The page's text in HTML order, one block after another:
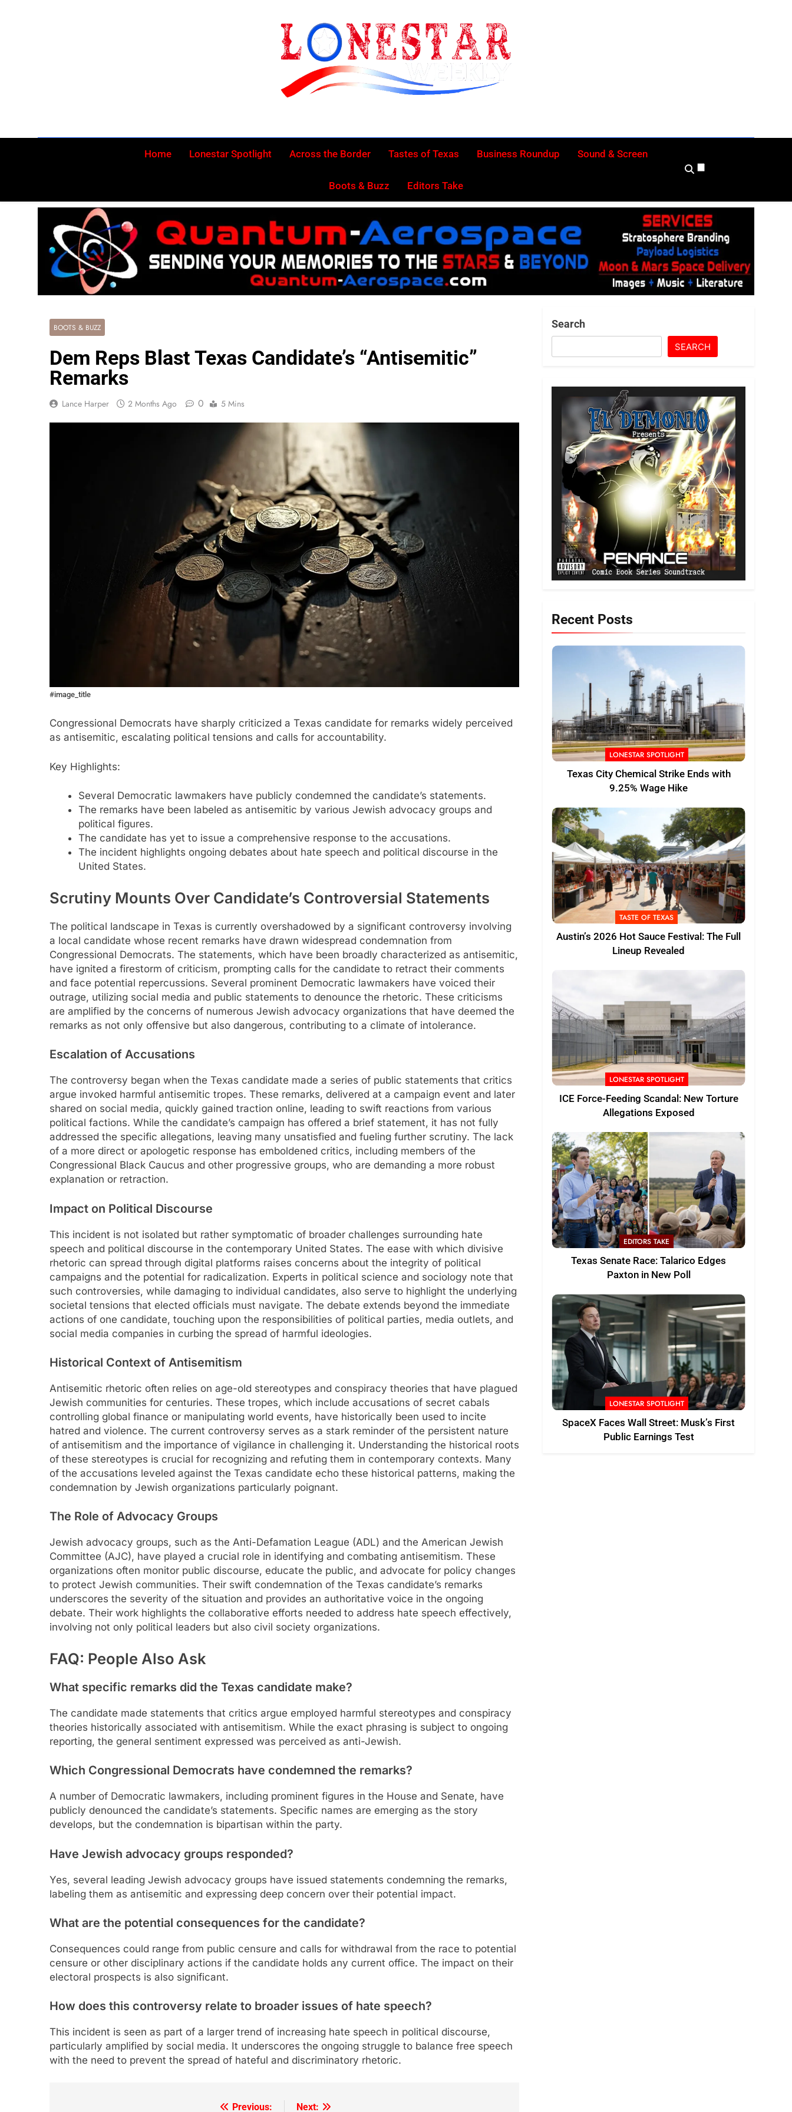
Lonestar Weekly
Home Lonestar Spotlight Across the Border Tastes of Texas Business Roundup Sound & Screen
Boots & Buzz Editors Take
BOOTS & BUZZ
Dem Reps Blast Texas Candidate’s “Antisemitic”
Remarks
Lance Harper 2 Months Ago 0 5 Mins
#image_title
Congressional Democrats have sharply criticized a Texas candidate for remarks widely perceived
as antisemitic, escalating political tensions and calls for accountability.
Key Highlights:
Several Democratic lawmakers have publicly condemned the candidate’s statements.
The remarks have been labeled as antisemitic by various Jewish advocacy groups and
political figures.
The candidate has yet to issue a comprehensive response to the accusations.
The incident highlights ongoing debates about hate speech and political discourse in the
United States.
Scrutiny Mounts Over Candidate’s Controversial Statements
The political landscape in Texas is currently overshadowed by a significant controversy involving
a local candidate whose recent remarks have drawn widespread condemnation from
Congressional Democrats. The statements, which have been broadly characterized as antisemitic,
have ignited a firestorm of criticism, prompting calls for the candidate to retract their comments
and face potential repercussions. Several prominent Democratic lawmakers have voiced their
outrage, utilizing social media and public statements to denounce the rhetoric. These criticisms
are amplified by the concerns of numerous Jewish advocacy organizations that have deemed the
remarks as not only offensive but also dangerous, contributing to a climate of intolerance.
Escalation of Accusations
The controversy began when the Texas candidate made a series of public statements that critics
argue invoked harmful antisemitic tropes. These remarks, delivered at a campaign event and later
shared on social media, quickly gained traction online, leading to swift reactions from various
political factions. While the candidate’s campaign has offered a brief statement, it has not fully
addressed the specific allegations, leaving many unsatisfied and fueling further scrutiny. The lack
of a more direct or apologetic response has emboldened critics, including members of the
Congressional Black Caucus and other progressive groups, who are demanding a more robust
explanation or retraction.
Impact on Political Discourse
This incident is not isolated but rather symptomatic of broader challenges surrounding hate
speech and political discourse in the contemporary United States. The ease with which divisive
rhetoric can spread through digital platforms raises concerns about the integrity of political
campaigns and the potential for radicalization. Experts in political science and sociology note that
such controversies, while damaging to individual candidates, also serve to highlight the underlying
societal tensions that elected officials must navigate. The debate extends beyond the immediate
actions of one candidate, touching upon the responsibilities of political parties, media outlets, and
social media companies in curbing the spread of harmful ideologies.
Historical Context of Antisemitism
Antisemitic rhetoric often relies on age-old stereotypes and conspiracy theories that have plagued
Jewish communities for centuries. These tropes, which include accusations of secret cabals
controlling global finance or manipulating world events, have historically been used to incite
hatred and violence. The current controversy serves as a stark reminder of the persistent nature
of antisemitism and the importance of vigilance in challenging it. Understanding the historical roots
of these stereotypes is crucial for recognizing and refuting them in contemporary contexts. Many
of the accusations leveled against the Texas candidate echo these historical patterns, making the
condemnation by Jewish organizations particularly poignant.
The Role of Advocacy Groups
Jewish advocacy groups, such as the Anti-Defamation League (ADL) and the American Jewish
Committee (AJC), have played a crucial role in identifying and combating antisemitism. These
organizations often monitor public discourse, educate the public, and advocate for policy changes
to protect Jewish communities. Their swift condemnation of the Texas candidate’s remarks
underscores the severity of the situation and provides an authoritative voice in the ongoing
debate. Their work highlights the collaborative efforts needed to address hate speech effectively,
involving not only political leaders but also civil society organizations.
FAQ: People Also Ask
What specific remarks did the Texas candidate make?
The candidate made statements that critics argue employed harmful stereotypes and conspiracy
theories historically associated with antisemitism. While the exact phrasing is subject to ongoing
reporting, the general sentiment expressed was perceived as anti-Jewish.
Which Congressional Democrats have condemned the remarks?
A number of Democratic lawmakers, including prominent figures in the House and Senate, have
publicly denounced the candidate’s statements. Specific names are emerging as the story
develops, but the condemnation is bipartisan within the party.
Have Jewish advocacy groups responded?
Yes, several leading Jewish advocacy groups have issued statements condemning the remarks,
labeling them as antisemitic and expressing deep concern over their potential impact.
What are the potential consequences for the candidate?
Consequences could range from public censure and calls for withdrawal from the race to potential
censure or other disciplinary actions if the candidate holds any current office. The impact on their
electoral prospects is also significant.
How does this controversy relate to broader issues of hate speech?
This incident is seen as part of a larger trend of increasing hate speech in political discourse,
particularly amplified by social media. It underscores the ongoing struggle to balance free speech
with the need to prevent the spread of hateful and discriminatory rhetoric.
Previous: Next:
Search
SEARCH
Recent Posts
LONESTAR SPOTLIGHT
Texas City Chemical Strike Ends with
9.25% Wage Hike
TASTE OF TEXAS
Austin’s 2026 Hot Sauce Festival: The Full
Lineup Revealed
LONESTAR SPOTLIGHT
ICE Force-Feeding Scandal: New Torture
Allegations Exposed
EDITORS TAKE
Texas Senate Race: Talarico Edges
Paxton in New Poll
LONESTAR SPOTLIGHT
SpaceX Faces Wall Street: Musk’s First
Public Earnings Test